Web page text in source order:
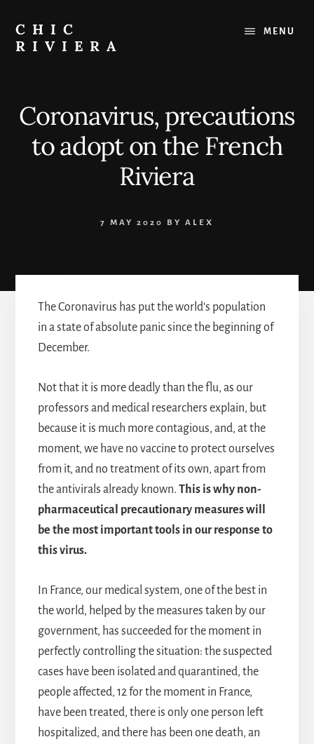
content
CHIC
RIVIERA
the
Riviera
MENU
Coronavirus, precautions
to adopt on the French
Riviera
7 MAY 2020 BY ALEX
The Coronavirus has put the world's population
in a state of absolute panic since the beginning of
December.
Not that it is more deadly than the flu, as our
professors and medical researchers explain, but
because it is much more contagious, and, at the
moment, we have no vaccine to protect ourselves
from it, and no treatment of its own, apart from
the antivirals already known. This is why non-
pharmaceutical precautionary measures will
be the most important tools in our response to
this virus.
In France, our medical system, one of the best in
the world, helped by the measures taken by our
government, has succeeded for the moment in
perfectly controlling the situation: the suspected
cases have been isolated and quarantined, the
people affected, 12 for the moment in France,
have been treated, there is only one person left
hospitalized, and there has been one death, an